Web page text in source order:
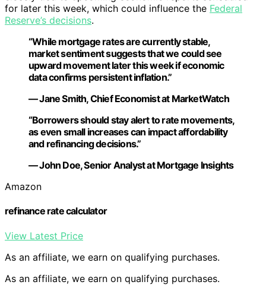
for later this week, which could influence the Federal
Reserve’s decisions.
“While mortgage rates are currently stable,
market sentiment suggests that we could see
upward movement later this week if economic
data confirms persistent inflation.”
— Jane Smith, Chief Economist at MarketWatch
“Borrowers should stay alert to rate movements,
as even small increases can impact affordability
and refinancing decisions.”
— John Doe, Senior Analyst at Mortgage Insights
Amazon
refinance rate calculator
View Latest Price
As an affiliate, we earn on qualifying purchases.
As an affiliate, we earn on qualifying purchases.